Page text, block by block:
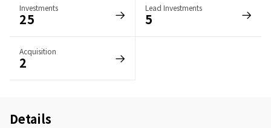
Investments
25
Lead Investments
5
Acquisition
2
Details